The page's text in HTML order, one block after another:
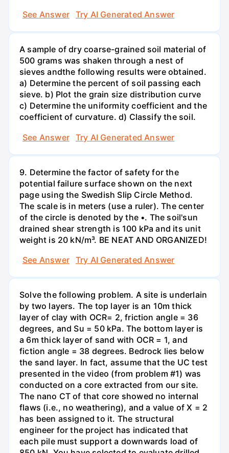
See Answer
Try AI Generated Answer
A sample of dry coarse-grained soil material of
500 grams was shaken through a nest of
sieves andthe following results were obtained.
a) Determine the percent of soil passing each
sieve. b) Plot the grain size distribution curve
c) Determine the uniformity coefficient and the
coefficient of curvature. d) Classify the soil.
See Answer
Try AI Generated Answer
9. Determine the factor of safety for the
potential failure surface shown on the next
page using the Swedish Slip Circle Method.
The scale is in meters (use a ruler). The center
of the circle is denoted by the •. The soil'sun
drained shear strength is 100 kPa and its unit
weight is 20 kN/m³. BE NEAT AND ORGANIZED!
See Answer
Try AI Generated Answer
Solve the following problem. A site is underlain
by two layers. The top layer is an 10m thick
layer of clay with OCR= 2, friction angle = 36
degrees, and Su = 50 kPa. The bottom layer is
a 6m thick layer of sand with OCR = 1, and
fiction angle = 38 degrees. Bedrock lies below
the sand layer. In fact, assume that the UC test
presented in the video (from problem #1) was
conducted on a core extracted from our site.
The nano CT of that core showed no internal
flaws (i.e., no weathering), and a value of X = 2
has been assigned to it. The structural
engineer for the project has indicated that
each pile must support a downwards load of